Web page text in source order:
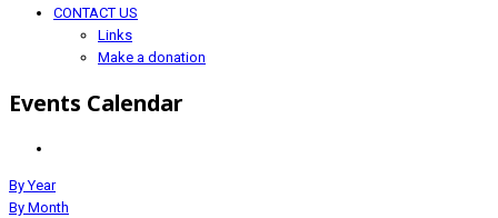
CONTACT US
Links
Make a donation
Events Calendar
By Year
By Month